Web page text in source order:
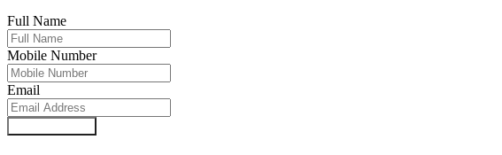
Full Name
Mobile Number
Email